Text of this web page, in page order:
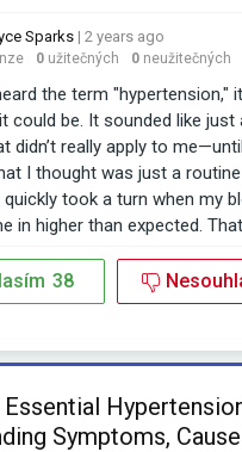
Sparks | 2 years ago
0 užitečných 0 neužitečných
the term "hypertension,"
could be. It sounded like just
didn’t really apply to
I thought was just a
took a turn when my
in higher than expected.
it all meant. What does
point where your blood
the Stage 1 hypertension
80-89 mmHg. I was
blood pressure, something I
38
Essential
Symptoms,